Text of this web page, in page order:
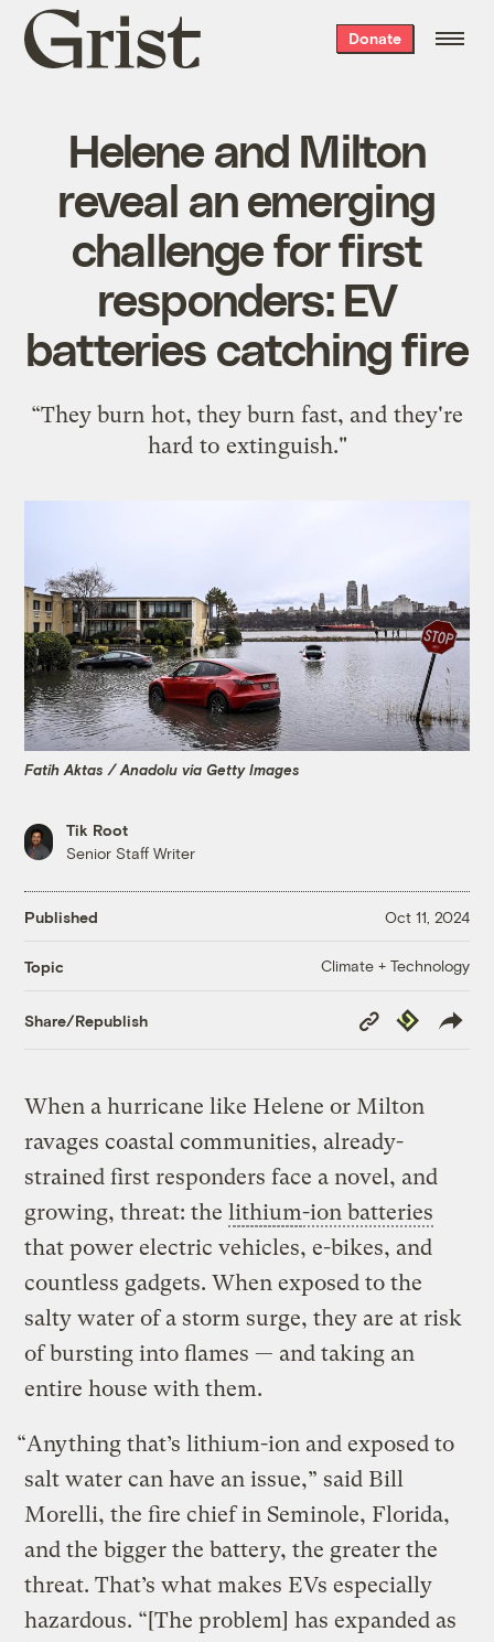
Grist
home
Donate
Helene and Milton
reveal an emerging
challenge for first
responders: EV
batteries catching fire
“They burn hot, they burn fast, and they're
hard to extinguish."
Fatih Aktas / Anadolu via Getty Images
Tik Root
Senior Staff Writer
Published Oct 11, 2024
Topic Climate + Technology
Share/Republish
Copy
Link
Republish
When a hurricane like Helene or Milton
ravages coastal communities, already-
strained first responders face a novel, and
growing, threat: thelithium-ion batteries
that power electric vehicles, e-bikes, and
countless gadgets. When exposed to the
salty water of a storm surge, they are at risk
of bursting into flames — and taking an
entire house with them.
“Anything that’s lithium-ion and exposed to
salt water can have an issue,” said Bill
Morelli, the fire chief in Seminole, Florida,
and the bigger the battery, the greater the
threat. That’s what makes EVs especially
hazardous. “[The problem] has expanded as